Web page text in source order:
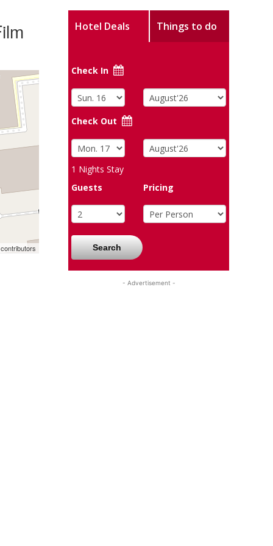
contributors
Hotel Deals Things to do
Check In
Check Out
1 Nights Stay
Guests
Pricing
Search
- Advertisement -